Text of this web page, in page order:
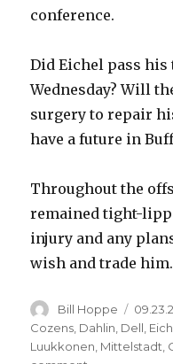
conference.
Did Eichel pass
Wednesday? Will
surgery to repair
have a future in
Throughout the
remained tight-
injury and any
wish and trade
Author
Bill Hoppe
on
Cozens Dahlin Dell
Luukkonen Mittelstadt